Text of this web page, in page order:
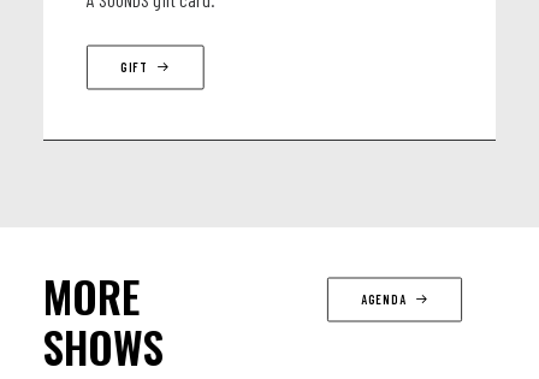
GIFT
MORE
SHOWS
AGENDA